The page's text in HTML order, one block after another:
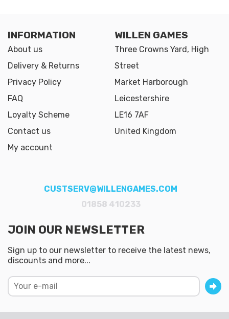
INFORMATION
About us
Delivery & Returns
Privacy Policy
FAQ
Loyalty Scheme
Contact us
My account
WILLEN GAMES
Three Crowns Yard, High
Street
Market Harborough
Leicestershire
LE16 7AF
United Kingdom
CUSTSERV@WILLENGAMES.COM
01858 410233
JOIN OUR NEWSLETTER
Sign up to our newsletter to receive the latest news,
discounts and more...